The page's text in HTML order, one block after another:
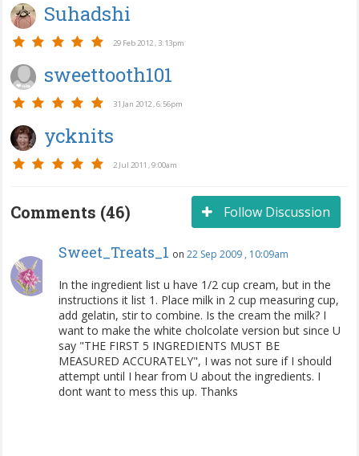
Suhadshi
29 Feb 2012 , 3:13pm
sweettooth101
31 Jan 2012 , 6:56pm
ycknits
2 Jul 2011 , 9:00am
Follow Discussion
Comments (46)
Sweet_Treats_1 on 22 Sep 2009 , 10:09am
In the ingredient list u have 1/2 cup cream, but in the
instructions it list 1. Place milk in 2 cup measuring cup,
add gelatin, stir to combine. Is the cream the milk? I
want to make the white cholcolate version but since U
say "THE FIRST 5 INGREDIENTS MUST BE
MEASURED ACCURATELY", I was not sure if I should
attempt until I hear from U about the ingredients. I
dont want to mess this up. Thanks